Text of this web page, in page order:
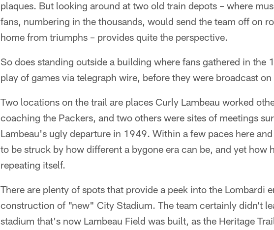
plaques. But looking around at two old train depots – where
fans, numbering in the thousands, would send the team off on
home from triumphs – provides quite the perspective.
So does standing outside a building where fans gathered in
play of games via telegraph wire, before they were broadcast
Two locations on the trail are places Curly Lambeau worked
coaching the Packers, and two others were sites of meetings
Lambeau's ugly departure in 1949. Within a few paces here
to be struck by how different a bygone era can be, and yet how
repeating itself.
There are plenty of spots that provide a peek into the Lombardi
construction of "new" City Stadium. The team certainly didn't
stadium that's now Lambeau Field was built, as the Heritage